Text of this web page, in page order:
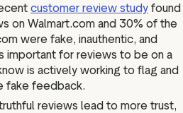
customer review study found
on Walmart.com and 30% of the
were fake, inauthentic, and
important for reviews to be on a
is actively working to flag and
fake feedback.
reviews lead to more trust,